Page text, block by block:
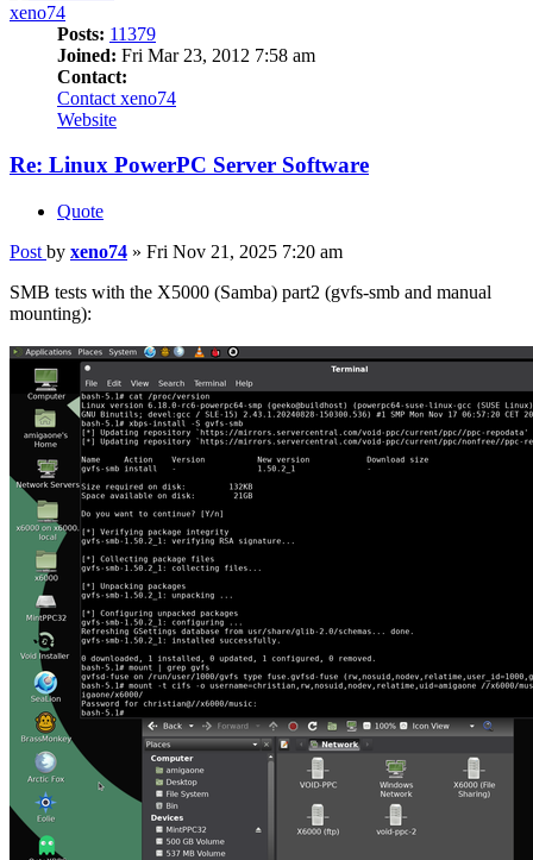
xeno74
Posts: 11379
Joined: Fri Mar 23, 2012 7:58 am
Contact:
Contact xeno74
Website
Re: Linux PowerPC Server Software
Quote
Post by xeno74 » Fri Nov 21, 2025 7:20 am
SMB tests with the X5000 (Samba) part2 (gvfs-smb and manual
mounting):